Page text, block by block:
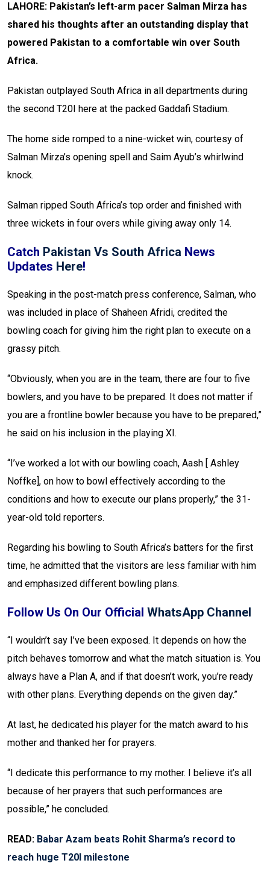
LAHORE: Pakistan’s left-arm pacer Salman Mirza has
shared his thoughts after an outstanding display that
powered Pakistan to a comfortable win over South
Africa.
Pakistan outplayed South Africa in all departments during
the second T20I here at the packed Gaddafi Stadium.
The home side romped to a nine-wicket win, courtesy of
Salman Mirza’s opening spell and Saim Ayub’s whirlwind
knock.
Salman ripped South Africa’s top order and finished with
three wickets in four overs while giving away only 14.
Catch Pakistan Vs South Africa News
Updates Here!
Speaking in the post-match press conference, Salman, who
was included in place of Shaheen Afridi, credited the
bowling coach for giving him the right plan to execute on a
grassy pitch.
“Obviously, when you are in the team, there are four to five
bowlers, and you have to be prepared. It does not matter if
you are a frontline bowler because you have to be prepared,”
he said on his inclusion in the playing XI.
“I’ve worked a lot with our bowling coach, Aash [ Ashley
Noffke], on how to bowl effectively according to the
conditions and how to execute our plans properly,” the 31-
year-old told reporters.
Regarding his bowling to South Africa’s batters for the first
time, he admitted that the visitors are less familiar with him
and emphasized different bowling plans.
Follow Us On Our Official WhatsApp Channel
“I wouldn’t say I’ve been exposed. It depends on how the
pitch behaves tomorrow and what the match situation is. You
always have a Plan A, and if that doesn’t work, you’re ready
with other plans. Everything depends on the given day.”
At last, he dedicated his player for the match award to his
mother and thanked her for prayers.
“I dedicate this performance to my mother. I believe it’s all
because of her prayers that such performances are
possible,” he concluded.
READ: Babar Azam beats Rohit Sharma’s record to
reach huge T20I milestone